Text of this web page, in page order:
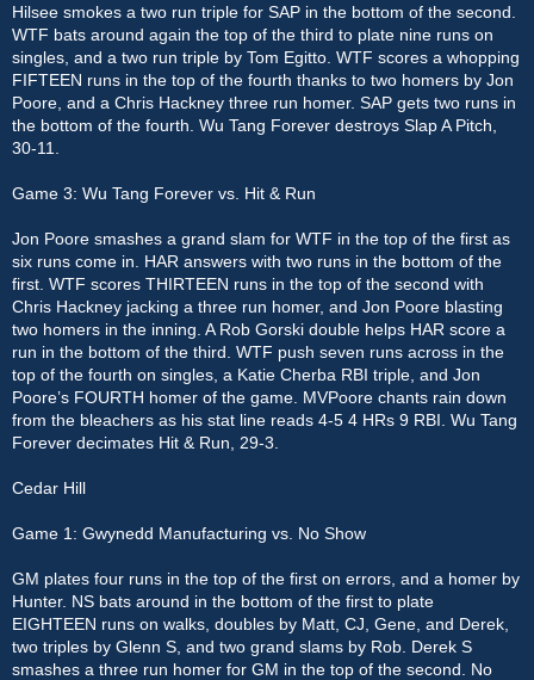
Hilsee smokes a two run triple for SAP in the bottom of the second.
WTF bats around again the top of the third to plate nine runs on
singles, and a two run triple by Tom Egitto. WTF scores a whopping
FIFTEEN runs in the top of the fourth thanks to two homers by Jon
Poore, and a Chris Hackney three run homer. SAP gets two runs in
the bottom of the fourth. Wu Tang Forever destroys Slap A Pitch,
30-11.
Game 3: Wu Tang Forever vs. Hit & Run
Jon Poore smashes a grand slam for WTF in the top of the first as
six runs come in. HAR answers with two runs in the bottom of the
first. WTF scores THIRTEEN runs in the top of the second with
Chris Hackney jacking a three run homer, and Jon Poore blasting
two homers in the inning. A Rob Gorski double helps HAR score a
run in the bottom of the third. WTF push seven runs across in the
top of the fourth on singles, a Katie Cherba RBI triple, and Jon
Poore’s FOURTH homer of the game. MVPoore chants rain down
from the bleachers as his stat line reads 4-5 4 HRs 9 RBI. Wu Tang
Forever decimates Hit & Run, 29-3.
Cedar Hill
Game 1: Gwynedd Manufacturing vs. No Show
GM plates four runs in the top of the first on errors, and a homer by
Hunter. NS bats around in the bottom of the first to plate
EIGHTEEN runs on walks, doubles by Matt, CJ, Gene, and Derek,
two triples by Glenn S, and two grand slams by Rob. Derek S
smashes a three run homer for GM in the top of the second. No